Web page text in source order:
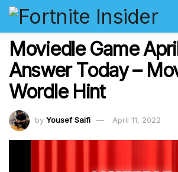
Moviedle Game
Answer Today –
Wordle Hint
by Yousef Saifi April 11, 2022